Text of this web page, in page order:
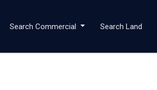
Search Commercial Search Land